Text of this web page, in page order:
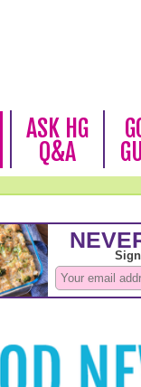
ASK HG
Q&A